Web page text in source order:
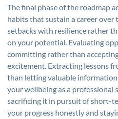
The final phase of the roadmap
habits that sustain a career over
setbacks with resilience rather
on your potential. Evaluating
committing rather than
excitement. Extracting lessons
than letting valuable
your wellbeing as a professional
sacrificing it in pursuit of short-
your progress honestly and